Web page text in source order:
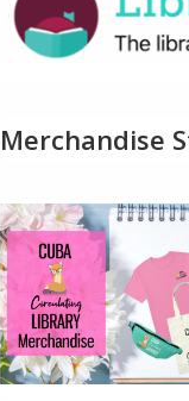
Merchandise